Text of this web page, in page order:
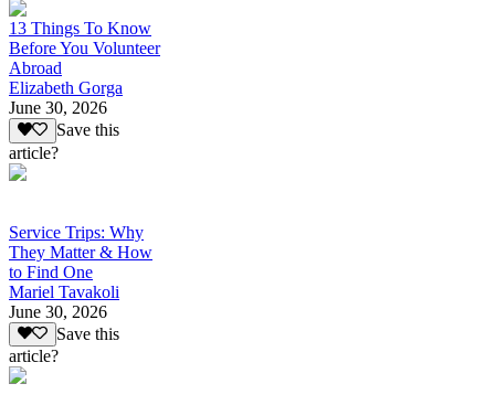
13 Things To Know
Before You Volunteer
Abroad
Elizabeth Gorga
June 30, 2026
Save this
article?
Service Trips: Why
They Matter & How
to Find One
Mariel Tavakoli
June 30, 2026
Save this
article?